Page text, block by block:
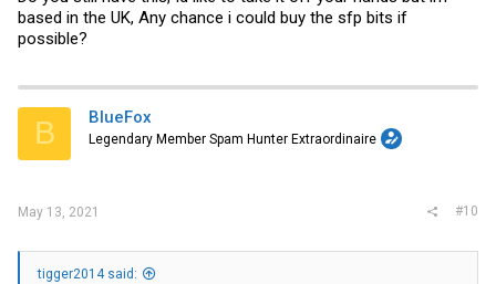
based in the UK, Any chance i could buy the sfp bits if
possible?
B BlueFox
Legendary Member Spam Hunter Extraordinaire
May 13, 2021 #10
tigger2014 said: